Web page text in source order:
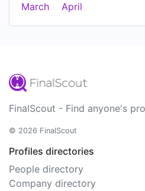
March
April
FinalScout - Find anyone's
© 2026 FinalScout
Profiles directories
People directory
Company directory